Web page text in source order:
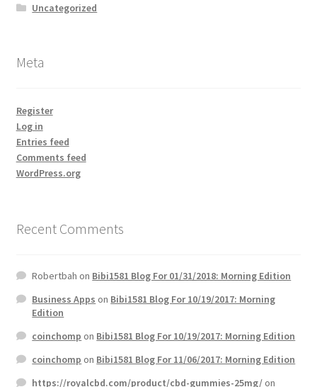
Uncategorized
Meta
Register
Log in
Entries feed
Comments feed
WordPress.org
Recent Comments
Robertbah on Bibi1581 Blog For 01/31/2018: Morning Edition
Business Apps on Bibi1581 Blog For 10/19/2017: Morning
Edition
coinchomp on Bibi1581 Blog For 10/19/2017: Morning Edition
coinchomp on Bibi1581 Blog For 11/06/2017: Morning Edition
https://royalcbd.com/product/cbd-gummies-25mg/on